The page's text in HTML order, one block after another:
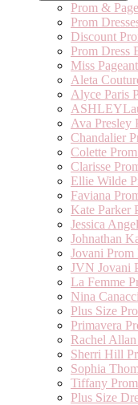
Prom &
Prom
Discount
Prom Dress
Miss
Aleta
Alyce Paris
Ava Presley
Chandalier
Colette
Clarisse
Ellie Wilde
Faviana
Kate Parker
Jessica
Johnathan
Jovani Prom
JVN Jovani
La Femme
Nina
Plus Size
Primavera
Rachel
Sherri Hill
Sophia
Tiffany
Plus Size